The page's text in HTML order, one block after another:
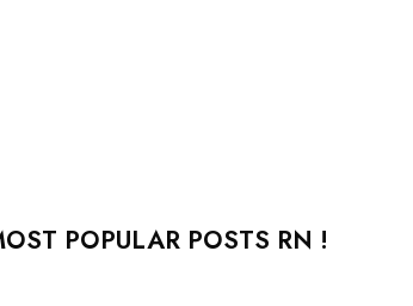
POPULAR POSTS RN !